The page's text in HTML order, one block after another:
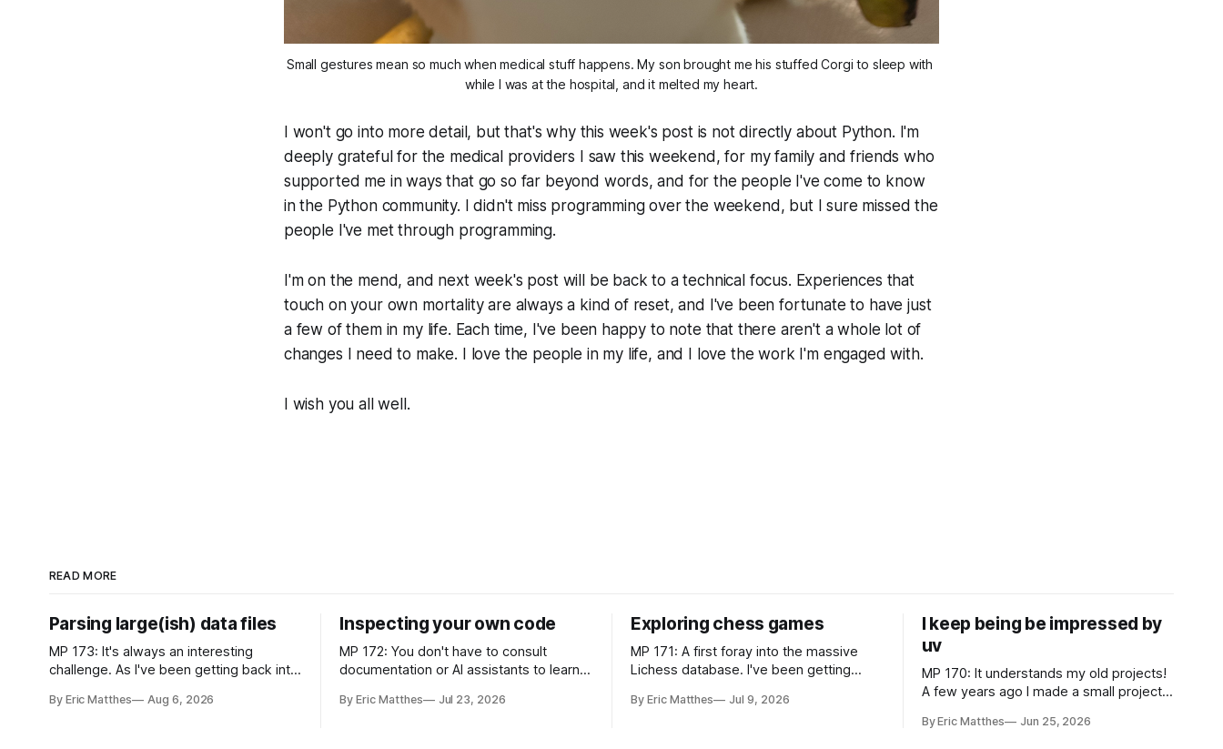
Small gestures mean so much when medical stuff happens. My son brought me his stuffed Corgi to sleep with
while I was at the hospital, and it melted my heart.
I won't go into more detail, but that's why this week's post is not directly about Python. I'm
deeply grateful for the medical providers I saw this weekend, for my family and friends who
supported me in ways that go so far beyond words, and for the people I've come to know
in the Python community. I didn't miss programming over the weekend, but I sure missed the
people I've met through programming.
I'm on the mend, and next week's post will be back to a technical focus. Experiences that
touch on your own mortality are always a kind of reset, and I've been fortunate to have just
a few of them in my life. Each time, I've been happy to note that there aren't a whole lot of
changes I need to make. I love the people in my life, and I love the work I'm engaged with.
I wish you all well.
READ MORE
Parsing large(ish) data files
MP 173: It's always an interesting
challenge. As I've been getting back into
growing public database of games
By Eric Matthes Aug 6, 2026
Inspecting your own code
MP 172: You don't have to consult
documentation or AI assistants to learn
with. Recently I was considering how to
By Eric Matthes Jul 23, 2026
Exploring chess games
MP 171: A first foray into the massive
Lichess database. I've been getting
Carolina, and as part of that journey I've
By Eric Matthes Jul 9, 2026
I keep being be impressed by
uv
MP 170: It understands my old projects!
A few years ago I made a small project
screenshots, because macOS doesn't
By Eric Matthes Jun 25, 2026